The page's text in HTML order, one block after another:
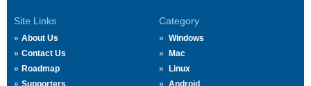
Site Links
About Us
Contact Us
Roadmap
Supporters
Category
Windows
Mac
Linux
Android